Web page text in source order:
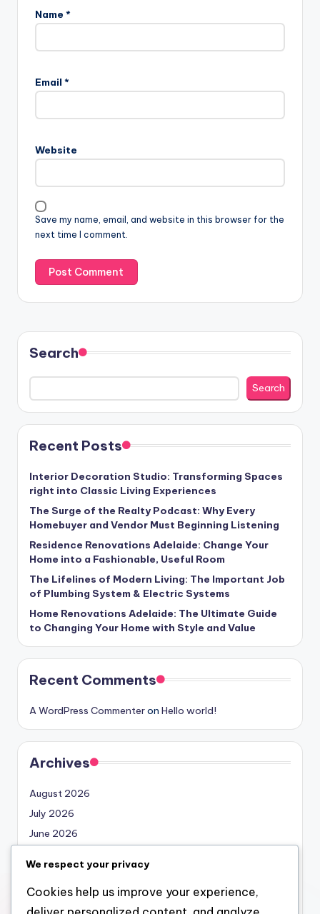
Name *
Email *
Website
Save my name, email, and website in this browser for the
next time I comment.
Search
Search
Recent Posts
Interior Decoration Studio: Transforming Spaces
right into Classic Living Experiences
The Surge of the Realty Podcast: Why Every
Homebuyer and Vendor Must Beginning Listening
Residence Renovations Adelaide: Change Your
Home into a Fashionable, Useful Room
The Lifelines of Modern Living: The Important Job
of Plumbing System & Electric Systems
Home Renovations Adelaide: The Ultimate Guide
to Changing Your Home with Style and Value
Recent Comments
A WordPress Commenteron Hello world!
Archives
August 2026
July 2026
June 2026
April 2026
March 2026
We respect your privacy
Cookies help us improve your experience,